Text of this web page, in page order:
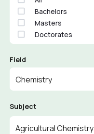
Bachelors
Masters
Doctorates
Field
Chemistry
Subject
Agricultural Chemistry